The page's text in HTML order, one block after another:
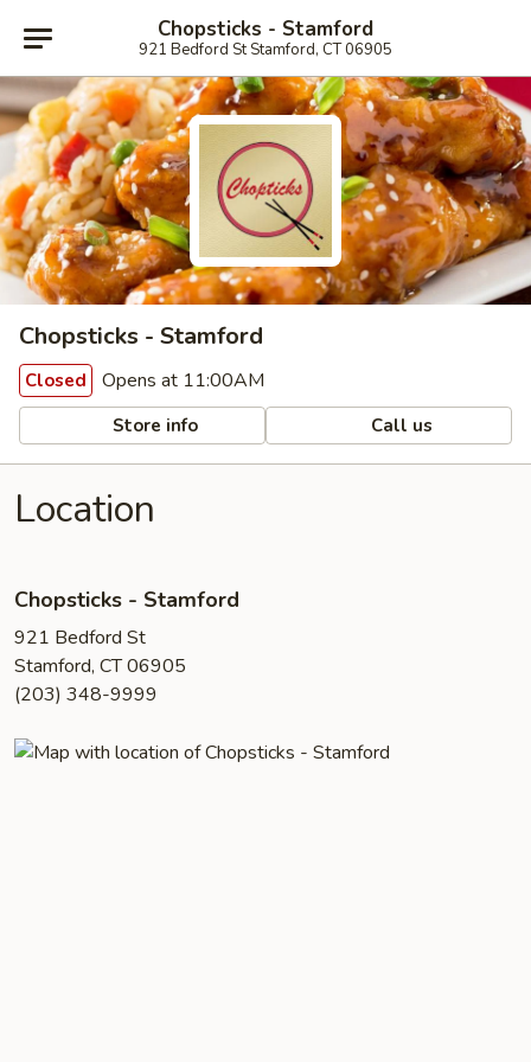
Chopsticks - Stamford
921 Bedford St Stamford, CT 06905
Chopsticks - Stamford
Closed Opens at 11:00AM
Store info Call us
Location
Chopsticks - Stamford
921 Bedford St
Stamford, CT 06905
(203) 348-9999